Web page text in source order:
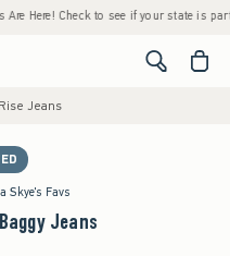
Here! Check to see if your state is
<span
Jeans
Skye's Favs
Jeans